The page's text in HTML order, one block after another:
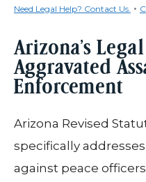
Need Legal Help? Contact Us. •
Arizona’s
Aggravated
Enforcement
Arizona Revised
specifically
against peace